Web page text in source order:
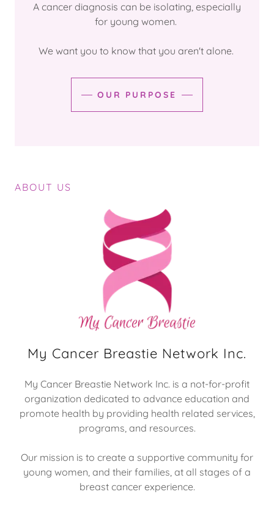
A cancer diagnosis can be isolating, especially
for young women.
We want you to know that you aren't alone.
OUR PURPOSE
ABOUT US
My Cancer Breastie Network Inc.
My Cancer Breastie Network Inc. is a not-for-profit
organization dedicated to advance education and
promote health by providing health related services,
programs, and resources.
Our mission is to create a supportive community for
young women, and their families, at all stages of a
breast cancer experience.